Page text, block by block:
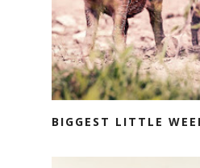
BIGGEST LITTLE